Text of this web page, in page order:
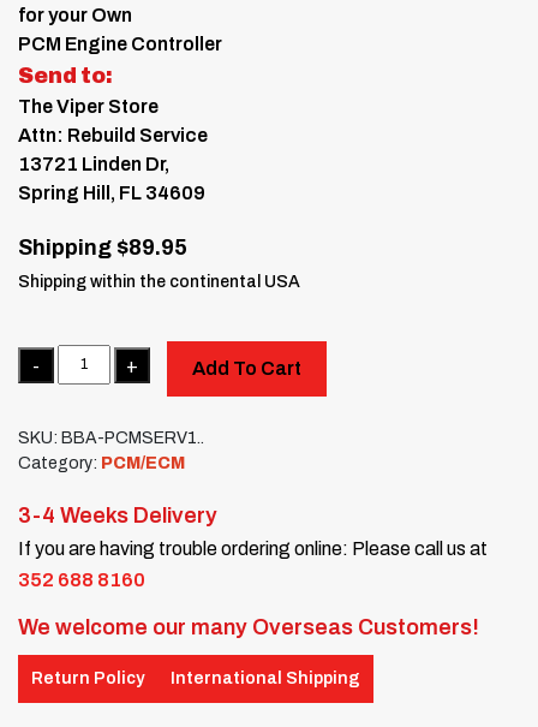
for your Own
PCM Engine Controller
Send to:
The Viper Store
Attn: Rebuild Service
13721 Linden Dr,
Spring Hill, FL 34609
Shipping $89.95
Shipping within the continental USA
Quantity
Add To Cart
SKU: BBA-PCMSERV1..
Category: PCM/ECM
3-4 Weeks Delivery
If you are having trouble ordering online: Please call us at
352 688 8160
We welcome our many Overseas Customers!
Return Policy International Shipping